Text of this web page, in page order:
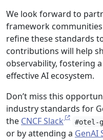
We look forward to
framework
refine these standards
contributions will help
observability, fostering
effective AI ecosystem.
Don’t miss this
industry standards for
the CNCF Slack #otel-
or by attending a GenAI